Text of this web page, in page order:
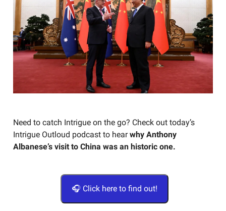
Need to catch Intrigue on the go? Check out today’s
Intrigue Outloud podcast to hearwhy Anthony
Albanese’s visit to China was an historic one.
🎧 Click here to find out!